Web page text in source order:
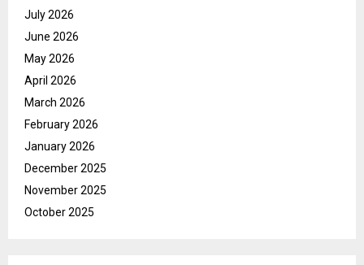
July 2026
June 2026
May 2026
April 2026
March 2026
February 2026
January 2026
December 2025
November 2025
October 2025